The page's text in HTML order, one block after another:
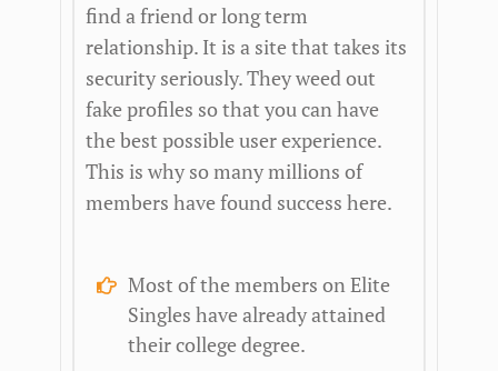
find a friend or long term
relationship. It is a site that takes its
security seriously. They weed out
fake profiles so that you can have
the best possible user experience.
This is why so many millions of
members have found success here.
Most of the members on Elite
Singles have already attained
their college degree.